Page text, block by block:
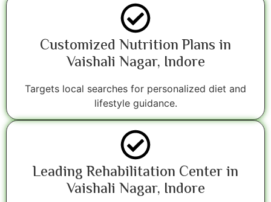
Customized Nutrition Plans in
Vaishali Nagar, Indore
Targets local searches for personalized diet and
lifestyle guidance.
Leading Rehabilitation Center in
Vaishali Nagar, Indore